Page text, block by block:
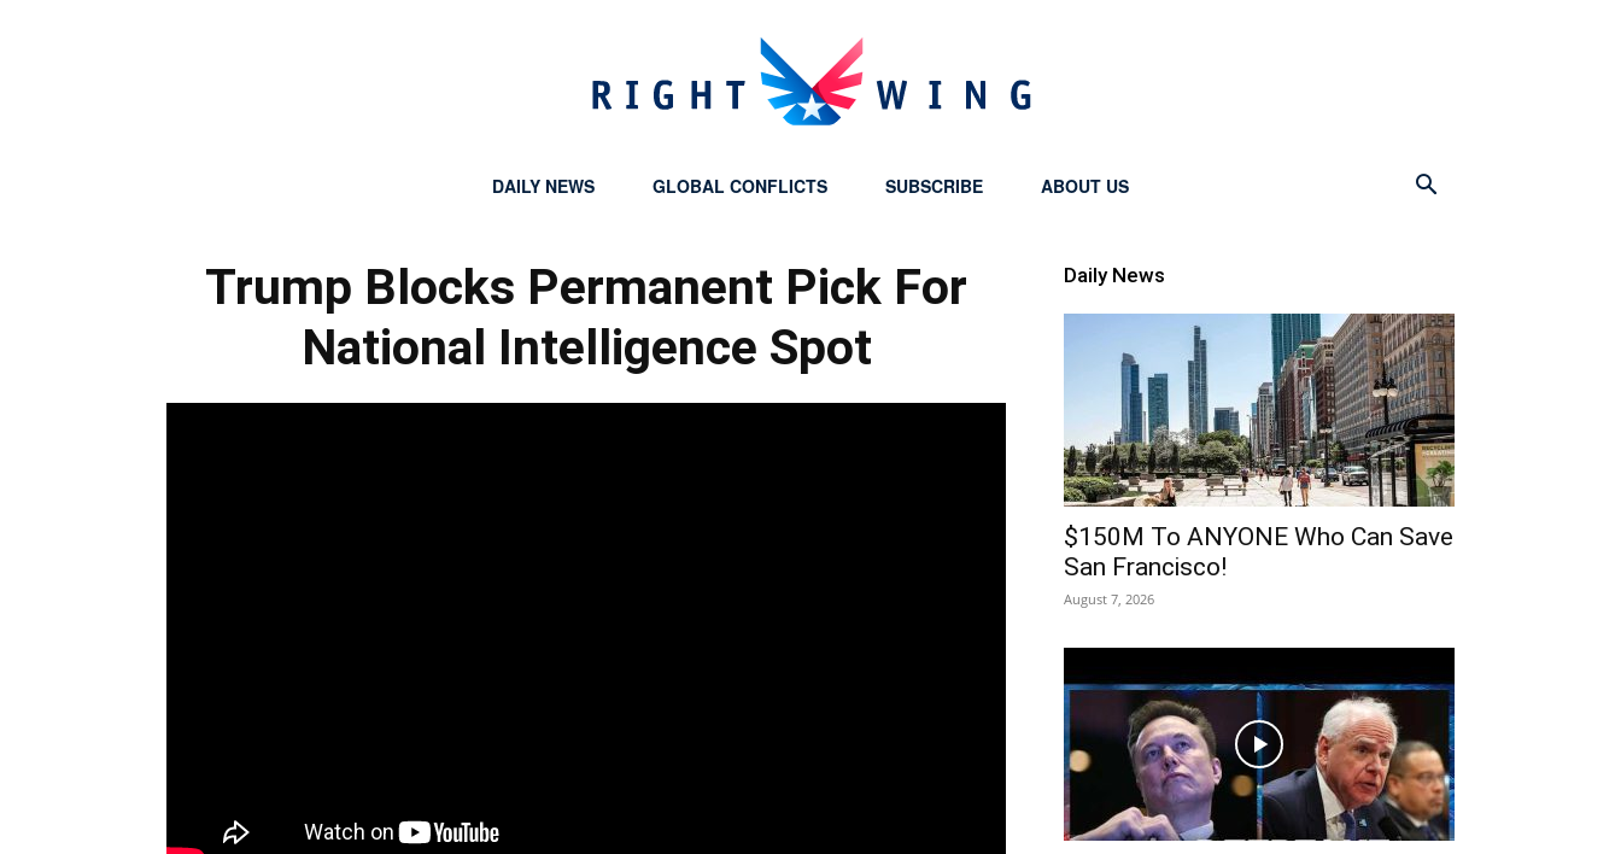
Wing
DAILY NEWS GLOBAL CONFLICTS SUBSCRIBE ABOUT US
Trump Blocks Permanent Pick For
National Intelligence Spot
Daily News
$150M To ANYONE Who Can Save
San Francisco!
August 7, 2026